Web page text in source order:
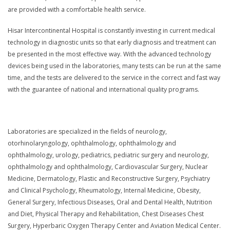
are provided with a comfortable health service.
Hisar Intercontinental Hospital is constantly investing in current medical
technology in diagnostic units so that early diagnosis and treatment can
be presented in the most effective way. With the advanced technology
devices being used in the laboratories, many tests can be run at the same
time, and the tests are delivered to the service in the correct and fast way
with the guarantee of national and international quality programs.
Laboratories are specialized in the fields of neurology,
otorhinolaryngology, ophthalmology, ophthalmology and
ophthalmology, urology, pediatrics, pediatric surgery and neurology,
ophthalmology and ophthalmology, Cardiovascular Surgery, Nuclear
Medicine, Dermatology, Plastic and Reconstructive Surgery, Psychiatry
and Clinical Psychology, Rheumatology, Internal Medicine, Obesity,
General Surgery, Infectious Diseases, Oral and Dental Health, Nutrition
and Diet, Physical Therapy and Rehabilitation, Chest Diseases Chest
Surgery, Hyperbaric Oxygen Therapy Center and Aviation Medical Center.